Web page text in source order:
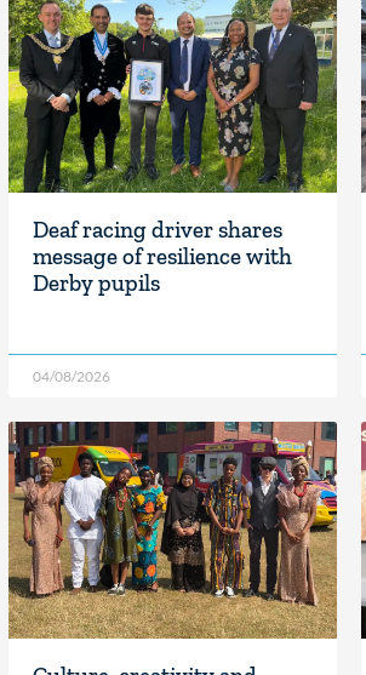
Deaf racing driver shares
message of resilience with
Derby pupils
04/08/2026